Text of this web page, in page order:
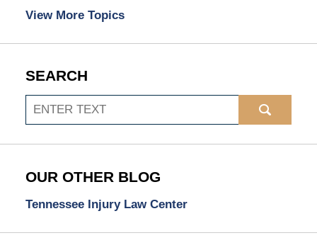
View More Topics
SEARCH
Search
OUR OTHER BLOG
Tennessee Injury Law Center